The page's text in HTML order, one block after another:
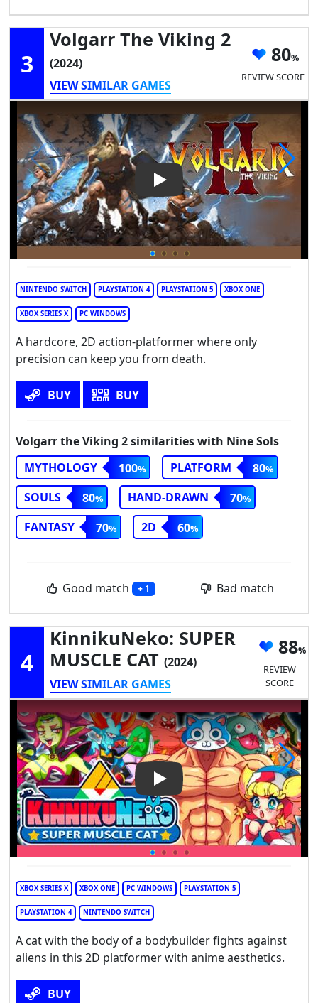
3
Volgarr The Viking 2
(2024)
VIEW SIMILAR GAMES
80
REVIEW SCORE
Play Video: Volgarr the
NINTENDO SWITCH PLAYSTATION 4 PLAYSTATION 5 XBOX ONE
XBOX SERIES X PC WINDOWS
A hardcore, 2D action-platformer where only
precision can keep you from death.
BUY BUY
Volgarr the Viking 2 similarities with Nine Sols
MYTHOLOGY
100 PLATFORM
80
SOULS
80 HAND-DRAWN
70
FANTASY
70 2D 60
Good match + 1 Bad match
4
KinnikuNeko: SUPER
MUSCLE CAT (2024)
VIEW SIMILAR GAMES
88
REVIEW
SCORE
Play Video: KinnikuNeko:
XBOX SERIES X XBOX ONE PC WINDOWS PLAYSTATION 5
PLAYSTATION 4 NINTENDO SWITCH
A cat with the body of a bodybuilder fights against
aliens in this 2D platformer with anime aesthetics.
BUY